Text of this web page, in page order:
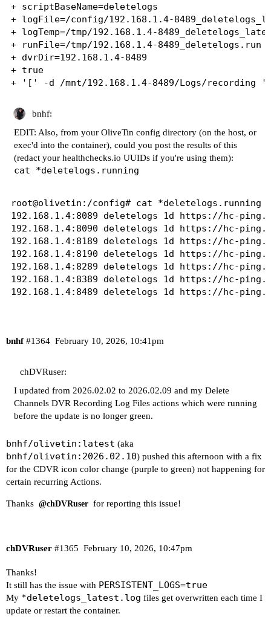
+ scriptBaseName=deletelogs
+ logFile=/config/192.168.1.4-
+ logTemp=/tmp/192.168.1.4-
+ runFile=/tmp/192.168.1.4-8489_deletelogs.run
+ dvrDir=192.168.1.4-8489
+ true
+ '[' -d /mnt/192.168.1.4-8489/Logs/recording
+ find '/mnt/192.168.1.4-8489/Logs/
+ cp /config/192.168.1.4-
+ sed -i 's/No such file or directory/Deleted/g'
+ cp /tmp/192.168.1.4-
+ '[' '!' -d /mnt/192.168.1.4-8489/Logs/
+ [[ 1d == \o\n\c\e ]]
+ touch /tmp/192.168.1.4-8489_deletelogs.run
+ sleep 1d
+ sed -i '/#deletelogs icon/s|img src = .*
+ sed -i '/#deletelogs interval default/s/
+ [[ -n '' ]]
+ echo '192.168.1.4:8489 deletelogs 1d https://
+ sleep 2
+ runningScripts
++ echo 192.168.1.4:8489
++ awk -F: '{print $1}'
++ echo 192.168.1.4:8489
++ awk -F: '{print $2}'
+ serverPort=8489
++ ps -ef
++ awk '{print $2}'
+ activeProcess=2233
+ [[ -n 2233 ]]
+ echo 'Background deletelogs process running
+ for server in "${servers[@]}"
++ echo 192.168.1.4:8089
++ awk -F: '{print $2}'
++ ps -ef
++ grep '[d]eletelogs.* 192.168.1.4:8089'
++ awk '{print $2}'
+ activeProcess=454
bnhf:
EDIT: Also, from your OliveTin config directory (on the host, or
exec'd into the container), could you post the results of this
(redact your healthchecks.io UUIDs if you're using them):
cat *deletelogs.running
root@olivetin:/config# cat *deletelogs.running
192.168.1.4:8089 deletelogs 1d https://hc-
192.168.1.4:8090 deletelogs 1d https://hc-
192.168.1.4:8189 deletelogs 1d https://hc-
192.168.1.4:8190 deletelogs 1d https://hc-
192.168.1.4:8289 deletelogs 1d https://hc-
192.168.1.4:8389 deletelogs 1d https://hc-
bnhf February 10, 2026, 10:41pm
#1364
chDVRuser:
I updated from 2026.02.02 to 2026.02.09 and my Delete
Channels DVR Recording Log Files actions which were running
before the update is no longer green.
bnhf/olivetin:latest (aka
bnhf/olivetin:2026.02.10) pushed this afternoon with a fix
for the CDVR icon color change (purple to green) not happening for
certain recurring Actions.
Thanks @chDVRuser for reporting this issue!
chDVRuser February 10, 2026, 10:47pm
#1365
Thanks!
It still has the issue with PERSISTENT_LOGS=true
My *deletelogs_latest.log files get overwritten each time I
update or restart the container.